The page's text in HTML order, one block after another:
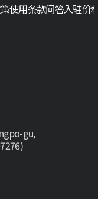
使用条款问答入驻价
gu,